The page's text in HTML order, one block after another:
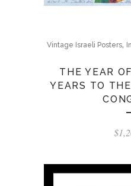
Vintage Israeli Posters,
THE YEAR
YEARS TO
$